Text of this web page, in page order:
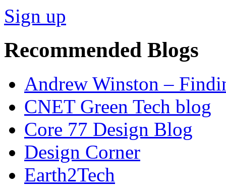
Sign up
Recommended Blogs
Andrew Winston –
CNET Green Tech blog
Core 77 Design Blog
Design Corner
Earth2Tech